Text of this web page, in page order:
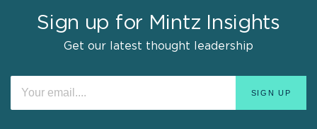
Sign up for Mintz Insights
Get our latest thought leadership